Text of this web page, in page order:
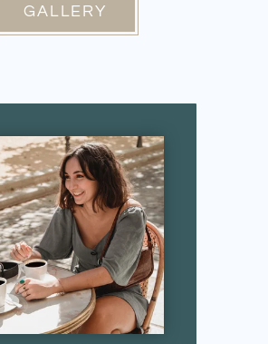
GALLERY